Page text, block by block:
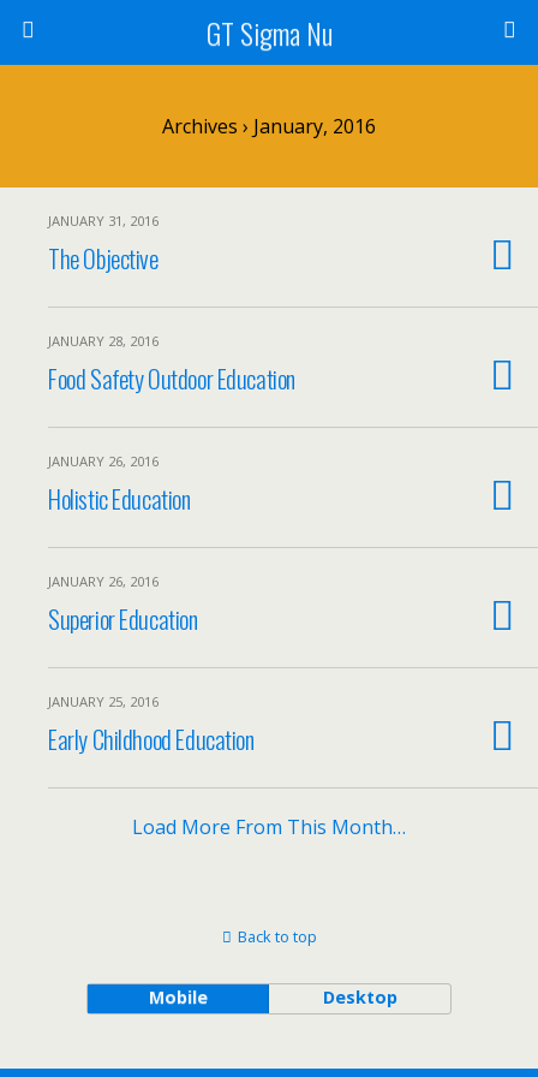
GT Sigma Nu
Archives › January, 2016
JANUARY 31, 2016
The Objective
JANUARY 28, 2016
Food Safety Outdoor Education
JANUARY 26, 2016
Holistic Education
JANUARY 26, 2016
Superior Education
JANUARY 25, 2016
Early Childhood Education
Load More From This Month…
Back to top
Mobile Desktop